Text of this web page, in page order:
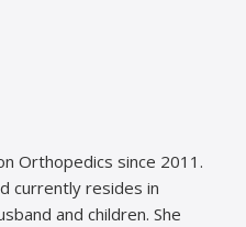
Orthopedics since 2011.
currently resides in
and children. She